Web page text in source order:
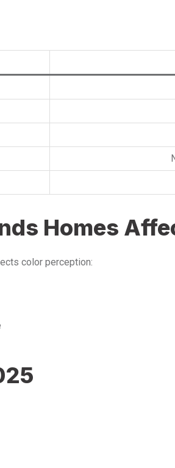
Homes
color perception: